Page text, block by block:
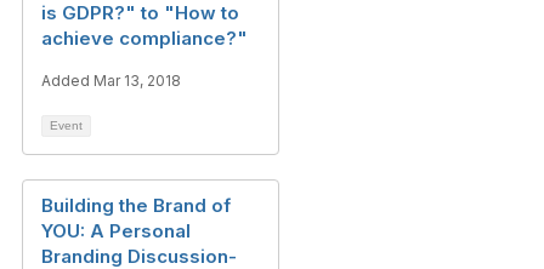
is GDPR?" to "How to
achieve compliance?"
Added Mar 13, 2018
Event
Building the Brand of
YOU: A Personal
Branding Discussion-